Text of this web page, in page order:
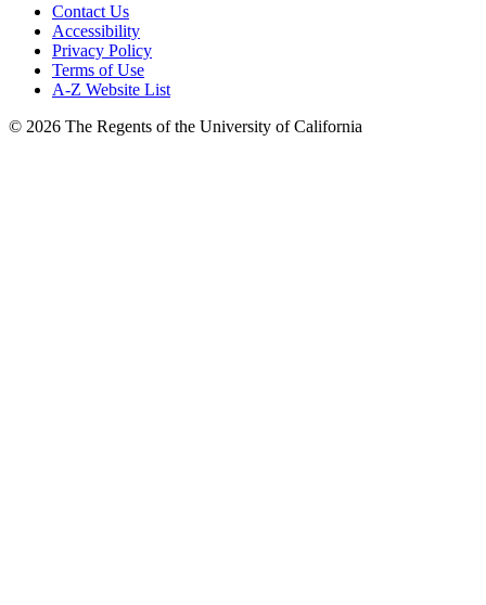
Contact Us
Accessibility
Privacy Policy
Terms of Use
A-Z Website List
© 2026 The Regents of the University of California